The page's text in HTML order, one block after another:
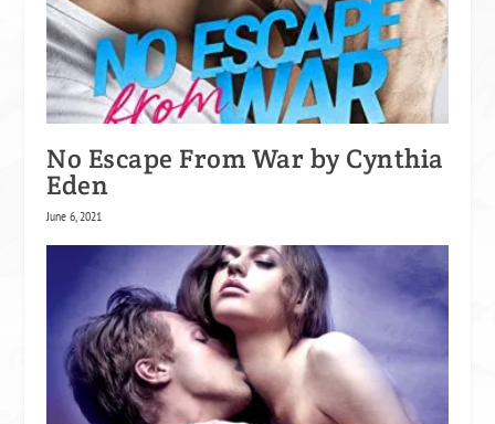
No Escape From War by Cynthia
Eden
June 6, 2021